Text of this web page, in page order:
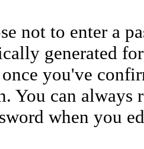
not to enter a
generated
you've
You can always
when you